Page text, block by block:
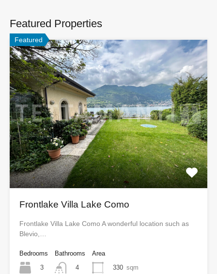
Featured Properties
Featured
Frontlake Villa Lake Como
Frontlake Villa Lake Como A wonderful location such as
Blevio,…
Bedrooms
3
Bathrooms
4
Area
330 sqm